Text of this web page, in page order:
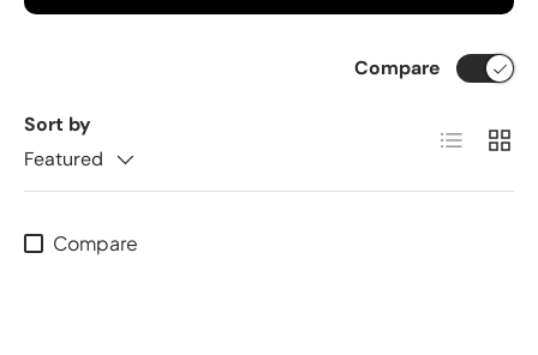
Sort by
Featured
Compare
List Grid
Compare